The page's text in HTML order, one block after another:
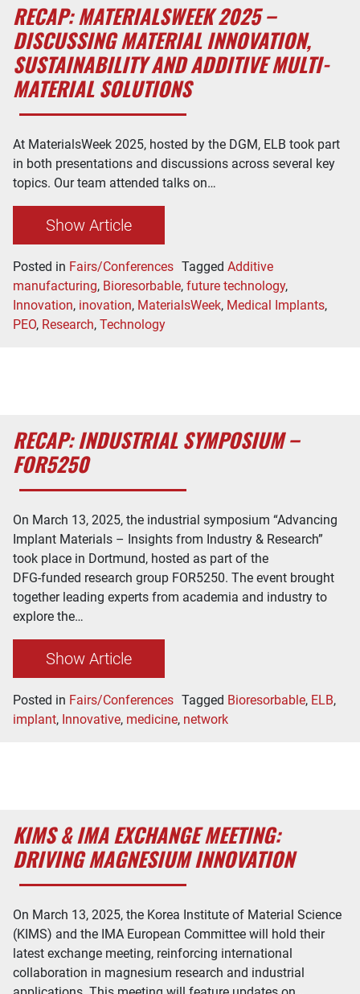
RECAP: MATERIALSWEEK 2025 –
DISCUSSING MATERIAL INNOVATION,
SUSTAINABILITY AND ADDITIVE MULTI-
MATERIAL SOLUTIONS
At MaterialsWeek 2025, hosted by the DGM, ELB took part
in both presentations and discussions across several key
topics. Our team attended talks on…
Show Article
Posted in Fairs/Conferences Tagged Additive
manufacturing, Bioresorbable, future technology,
Innovation, inovation, MaterialsWeek, Medical Implants,
PEO, Research, Technology
RECAP: INDUSTRIAL SYMPOSIUM –
FOR5250
On March 13, 2025, the industrial symposium “Advancing
Implant Materials – Insights from Industry & Research”
took place in Dortmund, hosted as part of the
DFG-funded research group FOR5250. The event brought
together leading experts from academia and industry to
explore the…
Show Article
Posted in Fairs/Conferences Tagged Bioresorbable, ELB,
implant, Innovative, medicine, network
KIMS & IMA EXCHANGE MEETING:
DRIVING MAGNESIUM INNOVATION
On March 13, 2025, the Korea Institute of Material Science
(KIMS) and the IMA European Committee will hold their
latest exchange meeting, reinforcing international
collaboration in magnesium research and industrial